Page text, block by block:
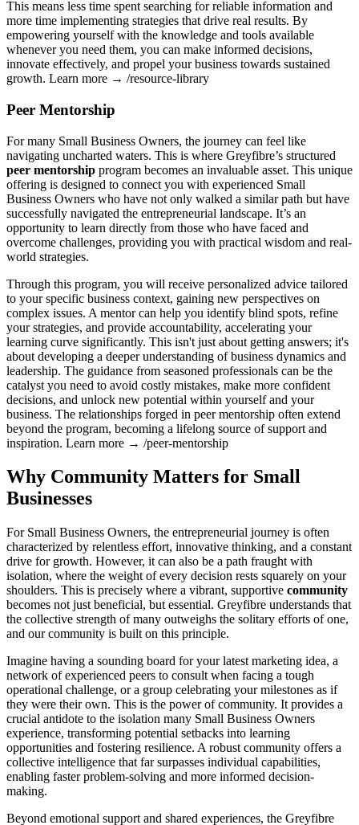
This means less time spent searching for reliable information and
more time implementing strategies that drive real results. By
empowering yourself with the knowledge and tools available
whenever you need them, you can make informed decisions,
innovate effectively, and propel your business towards sustained
growth. Learn more → /resource-library
Peer Mentorship
For many Small Business Owners, the journey can feel like
navigating uncharted waters. This is where Greyfibre’s structured
peer mentorship program becomes an invaluable asset. This unique
offering is designed to connect you with experienced Small
Business Owners who have not only walked a similar path but have
successfully navigated the entrepreneurial landscape. It’s an
opportunity to learn directly from those who have faced and
overcome challenges, providing you with practical wisdom and real-
world strategies.
Through this program, you will receive personalized advice tailored
to your specific business context, gaining new perspectives on
complex issues. A mentor can help you identify blind spots, refine
your strategies, and provide accountability, accelerating your
learning curve significantly. This isn't just about getting answers; it's
about developing a deeper understanding of business dynamics and
leadership. The guidance from seasoned professionals can be the
catalyst you need to avoid costly mistakes, make more confident
decisions, and unlock new potential within yourself and your
business. The relationships forged in peer mentorship often extend
beyond the program, becoming a lifelong source of support and
inspiration. Learn more → /peer-mentorship
Why Community Matters for Small
Businesses
For Small Business Owners, the entrepreneurial journey is often
characterized by relentless effort, innovative thinking, and a constant
drive for growth. However, it can also be a path fraught with
isolation, where the weight of every decision rests squarely on your
shoulders. This is precisely where a vibrant, supportive community
becomes not just beneficial, but essential. Greyfibre understands that
the collective strength of many outweighs the solitary efforts of one,
and our community is built on this principle.
Imagine having a sounding board for your latest marketing idea, a
network of experienced peers to consult when facing a tough
operational challenge, or a group celebrating your milestones as if
they were their own. This is the power of community. It provides a
crucial antidote to the isolation many Small Business Owners
experience, transforming potential setbacks into learning
opportunities and fostering resilience. A robust community offers a
collective intelligence that far surpasses individual capabilities,
enabling faster problem-solving and more informed decision-
making.
Beyond emotional support and shared experiences, the Greyfibre